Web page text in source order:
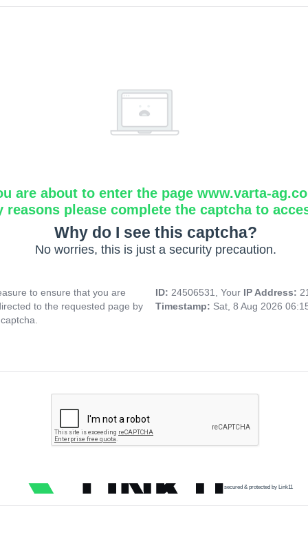
are about to enter the page www.varta-
reasons please complete the captcha to
Why do I see this captcha?
No worries, this is just a security precaution.
to ensure that you are
to the requested page by
ID: 24506531, Your IP Address:
Timestamp: Sat, 8 Aug 2026
secured & protected by Link11